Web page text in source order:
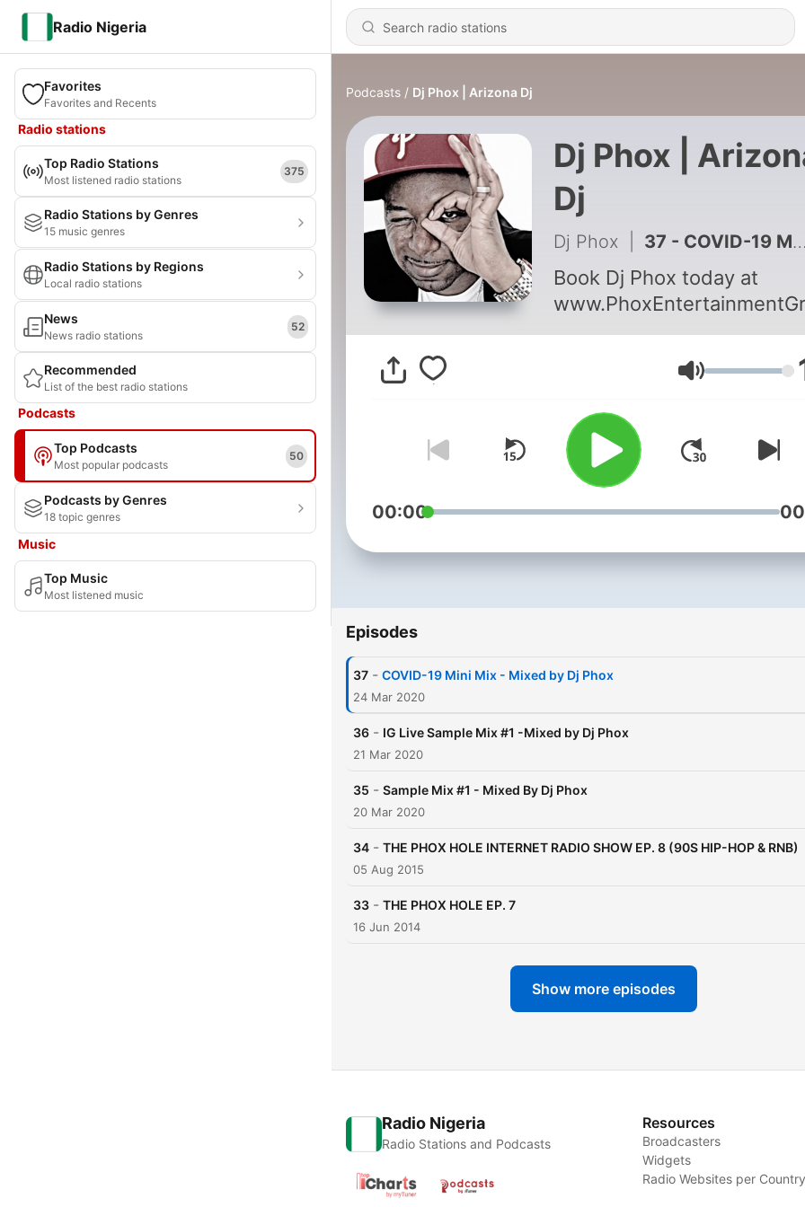
Radio Nigeria
Favorites
Favorites and Recents
Radio stations
Top Radio Stations
Most listened radio stations
375
Radio Stations by Genres
15 music genres
Radio Stations by Regions
Local radio stations
News
News radio stations
52
Recommended
List of the best radio stations
Podcasts
Top Podcasts
Most popular podcasts
50
Podcasts by Genres
18 topic genres
Music
Top Music
Most listened music
Podcasts Dj Phox | Arizona Dj
Dj Phox |
Dj
Dj Phox 37 - COVID-19 Mini Mix - Mixed by Dj Phox
Book Dj Phox today at
Volume
00:00
Episodes
37 - COVID-19 Mini Mix - Mixed by Dj Phox
24 Mar 2020
36 - IG Live Sample Mix #1 -Mixed by Dj Phox
21 Mar 2020
35 - Sample Mix #1 - Mixed By Dj Phox
20 Mar 2020
34 - THE PHOX HOLE INTERNET RADIO SHOW EP. 8 (90S HIP-HOP & RNB)
05 Aug 2015
33 - THE PHOX HOLE EP. 7
16 Jun 2014
Show more episodes
Radio Nigeria
Radio Stations and Podcasts
Resources
Broadcasters
Widgets
Radio Websites per